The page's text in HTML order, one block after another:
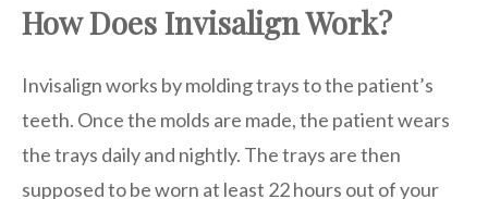
How Does Invisalign Work?
Invisalign works by molding trays to the patient’s
teeth. Once the molds are made, the patient wears
the trays daily and nightly. The trays are then
supposed to be worn at least 22 hours out of your